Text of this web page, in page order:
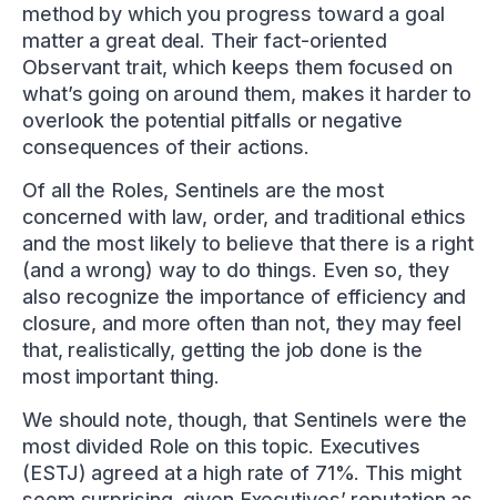
method by which you progress toward a goal
matter a great deal. Their fact-oriented
Observant trait, which keeps them focused on
what’s going on around them, makes it harder to
overlook the potential pitfalls or negative
consequences of their actions.
Of all the Roles, Sentinels are the most
concerned with law, order, and traditional ethics
and the most likely to believe that there is a right
(and a wrong) way to do things. Even so, they
also recognize the importance of efficiency and
closure, and more often than not, they may feel
that, realistically, getting the job done is the
most important thing.
We should note, though, that Sentinels were the
most divided Role on this topic. Executives
(ESTJ) agreed at a high rate of 71%. This might